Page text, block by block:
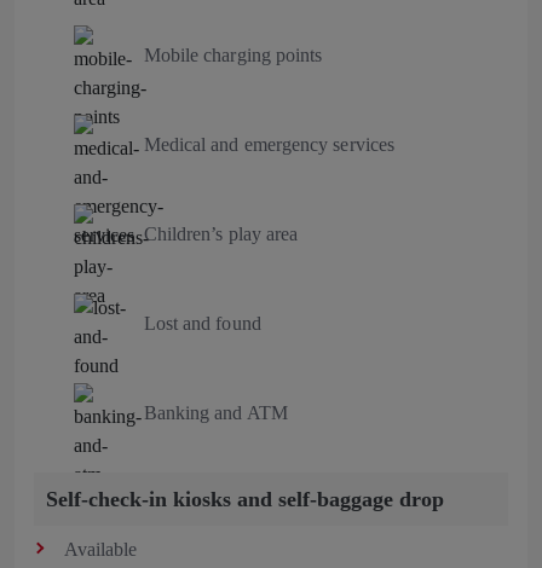
Mobile charging points
Medical and emergency services
Children’s play area
Lost and found
Banking and ATM
Self-check-in kiosks and self-baggage drop
Available